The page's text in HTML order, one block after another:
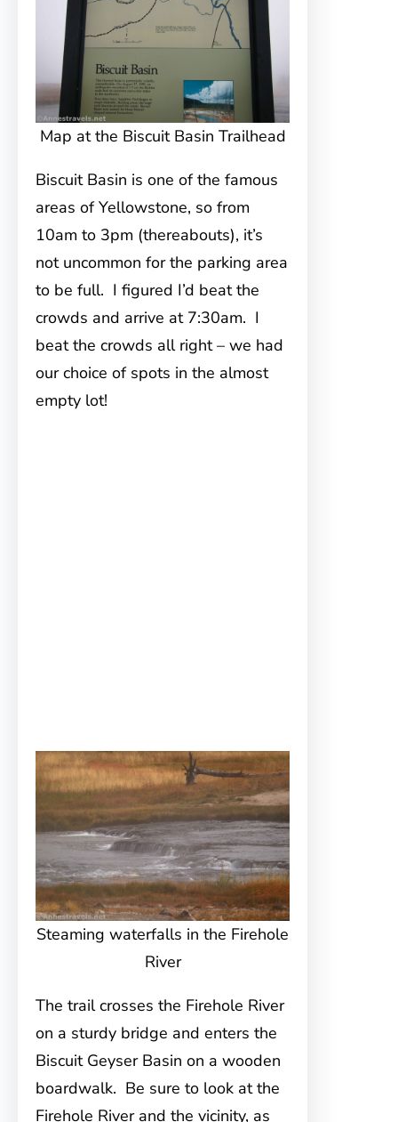
Map at the Biscuit Basin Trailhead
Biscuit Basin is one of the famous
areas of Yellowstone, so from
10am to 3pm (thereabouts), it’s
not uncommon for the parking area
to be full. I figured I’d beat the
crowds and arrive at 7:30am. I
beat the crowds all right – we had
our choice of spots in the almost
empty lot!
Steaming waterfalls in the Firehole
River
The trail crosses the Firehole River
on a sturdy bridge and enters the
Biscuit Geyser Basin on a wooden
boardwalk. Be sure to look at the
Firehole River and the vicinity, as